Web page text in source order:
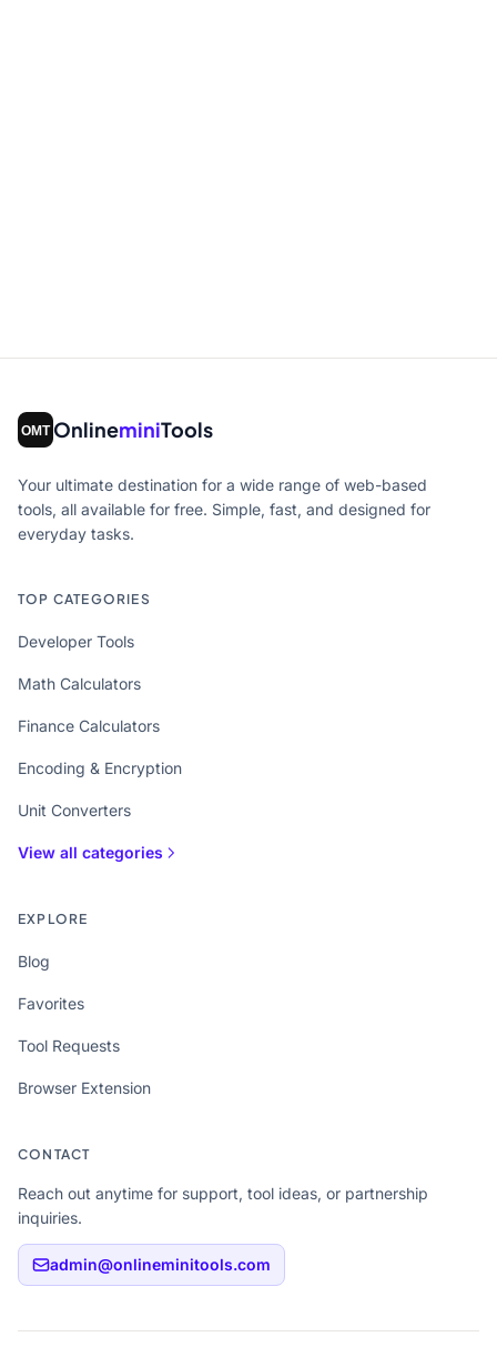
OnlineminiTools
Your ultimate destination for a wide range of web-based
tools, all available for free. Simple, fast, and designed for
everyday tasks.
TOP CATEGORIES
Developer Tools
Math Calculators
Finance Calculators
Encoding & Encryption
Unit Converters
View all categories
EXPLORE
Blog
Favorites
Tool Requests
Browser Extension
CONTACT
Reach out anytime for support, tool ideas, or partnership
inquiries.
admin@onlineminitools.com